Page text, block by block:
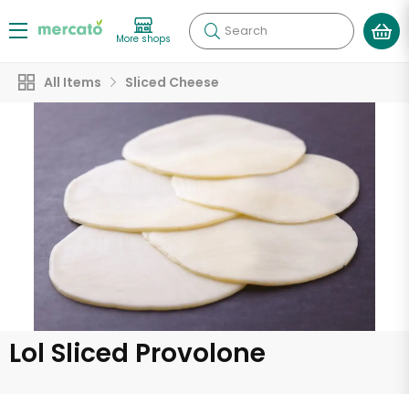
More shops Search
All Items Sliced Cheese
Lol Sliced Provolone